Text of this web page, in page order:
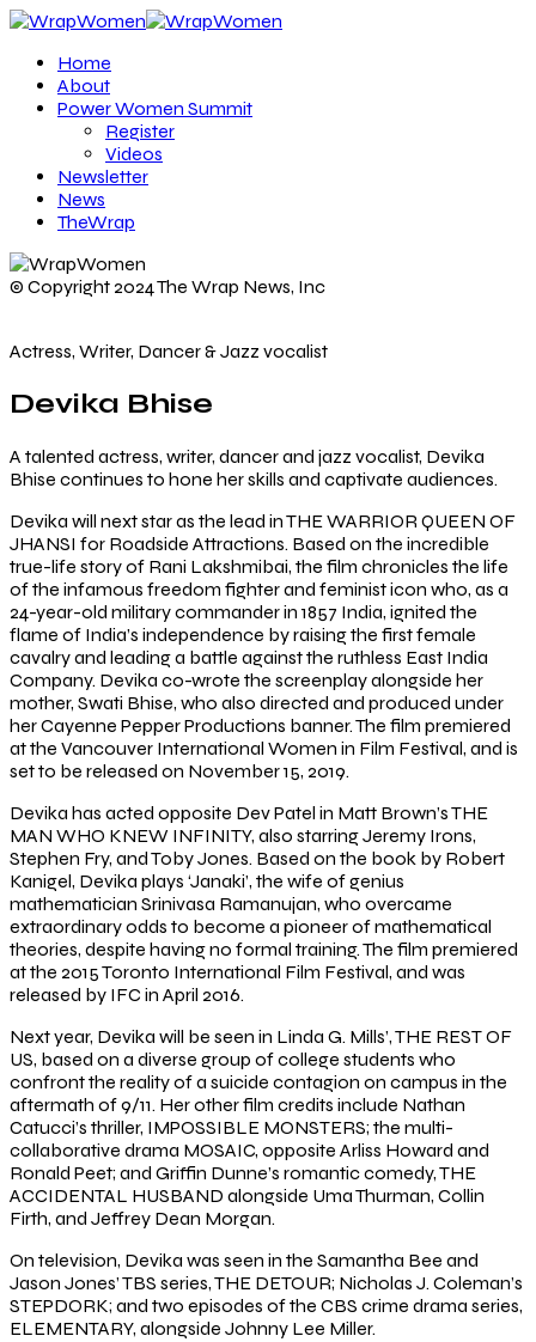
Home
About
Power Women Summit
Register
Videos
Newsletter
News
TheWrap
© Copyright 2024 The Wrap News, Inc
Actress, Writer, Dancer & Jazz vocalist
Devika Bhise
A talented actress, writer, dancer and jazz vocalist, Devika
Bhise continues to hone her skills and captivate audiences.
Devika will next star as the lead in THE WARRIOR QUEEN OF
JHANSI for Roadside Attractions. Based on the incredible
true-life story of Rani Lakshmibai, the film chronicles the life
of the infamous freedom fighter and feminist icon who, as a
24-year-old military commander in 1857 India, ignited the
flame of India’s independence by raising the first female
cavalry and leading a battle against the ruthless East India
Company. Devika co-wrote the screenplay alongside her
mother, Swati Bhise, who also directed and produced under
her Cayenne Pepper Productions banner. The film premiered
at the Vancouver International Women in Film Festival, and is
set to be released on November 15, 2019.
Devika has acted opposite Dev Patel in Matt Brown’s THE
MAN WHO KNEW INFINITY, also starring Jeremy Irons,
Stephen Fry, and Toby Jones. Based on the book by Robert
Kanigel, Devika plays ‘Janaki’, the wife of genius
mathematician Srinivasa Ramanujan, who overcame
extraordinary odds to become a pioneer of mathematical
theories, despite having no formal training. The film premiered
at the 2015 Toronto International Film Festival, and was
released by IFC in April 2016.
Next year, Devika will be seen in Linda G. Mills’, THE REST OF
US, based on a diverse group of college students who
confront the reality of a suicide contagion on campus in the
aftermath of 9/11. Her other film credits include Nathan
Catucci’s thriller, IMPOSSIBLE MONSTERS; the multi-
collaborative drama MOSAIC, opposite Arliss Howard and
Ronald Peet; and Griffin Dunne’s romantic comedy, THE
ACCIDENTAL HUSBAND alongside Uma Thurman, Collin
Firth, and Jeffrey Dean Morgan.
On television, Devika was seen in the Samantha Bee and
Jason Jones’ TBS series, THE DETOUR; Nicholas J. Coleman’s
STEPDORK; and two episodes of the CBS crime drama series,
ELEMENTARY, alongside Johnny Lee Miller.